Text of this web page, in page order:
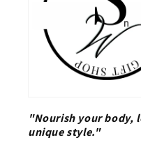
"Nourish your body,
unique style."